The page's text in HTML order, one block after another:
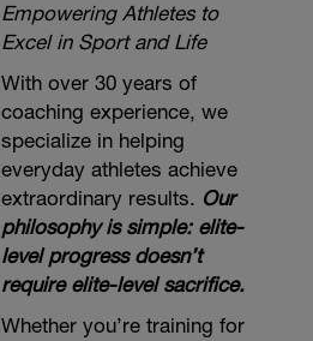
Empowering Athletes to
Excel in Sport and Life
With over 30 years of
coaching experience, we
specialize in helping
everyday athletes achieve
extraordinary results. Our
philosophy is simple: elite-
level progress doesn’t
require elite-level sacrifice.
Whether you’re training for